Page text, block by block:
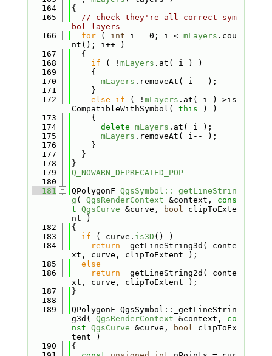
  164
{
  165
// check they're all correct sym
bol layers
  166
for ( int i = 0; i < mLayers .cou
nt(); i++ )
  167
  {
  168
if ( ! mLayers .at( i ) )
  169
    {
  170
mLayers .removeAt( i-- );
  171
    }
  172
else if ( ! mLayers .at( i )->is
CompatibleWithSymbol( this ) )
  173
    {
  174
delete mLayers .at( i );
  175
mLayers .removeAt( i-- );
  176
    }
  177
  }
  178
}
  179
Q_NOWARN_DEPRECATED_POP
  180
  181
QPolygonF QgsSymbol::_getLineStrin
g ( QgsRenderContext &context, cons
t QgsCurve &curve, bool clipToExte
nt )
  182
{
  183
if ( curve. is3D () )
  184
return _getLineString3d( conte
xt, curve, clipToExtent );
  185
else
  186
return _getLineString2d( conte
xt, curve, clipToExtent );
  187
}
  188
  189
QPolygonF QgsSymbol::_getLineStrin
g3d( QgsRenderContext &context, co
nst QgsCurve &curve, bool clipToEx
tent )
  190
{